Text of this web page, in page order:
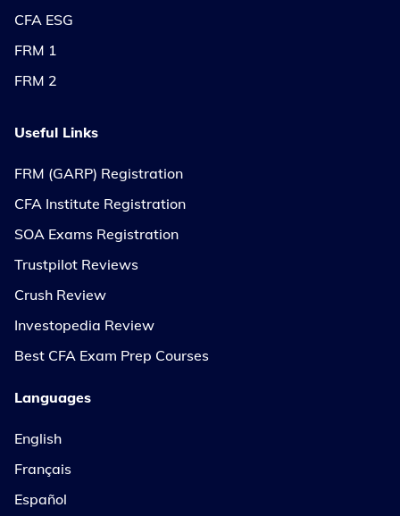
CFA ESG
FRM 1
FRM 2
Useful Links
FRM (GARP) Registration
CFA Institute Registration
SOA Exams Registration
Trustpilot Reviews
Crush Review
Investopedia Review
Best CFA Exam Prep Courses
Languages
English
Français
Español